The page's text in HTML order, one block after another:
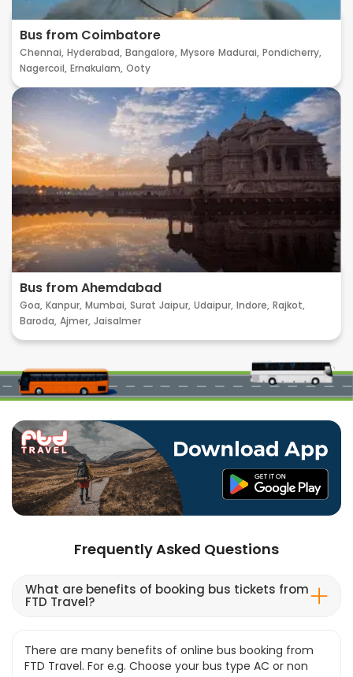
Bus from Coimbatore
Chennai, Hyderabad, Bangalore, Mysore Madurai, Pondicherry,
Nagercoil, Ernakulam, Ooty
Bus from Ahemdabad
Goa, Kanpur, Mumbai, Surat Jaipur, Udaipur, Indore, Rajkot,
Baroda, Ajmer, Jaisalmer
Frequently Asked Questions
What are benefits of booking bus tickets from
FTD Travel?
There are many benefits of online bus booking from
FTD Travel. For e.g. Choose your bus type AC or non